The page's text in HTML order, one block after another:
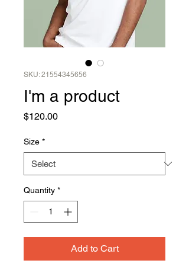
SKU: 21554345656
I'm a product
$120.00Price
Size *
Quantity *
Add to Cart